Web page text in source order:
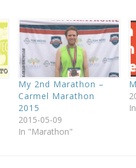
My 2nd Marathon –
Carmel Marathon
2015
2015-05-09
In "Marathon"